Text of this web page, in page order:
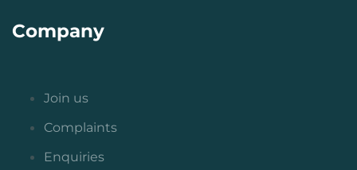
Company
Join us
Complaints
Enquiries